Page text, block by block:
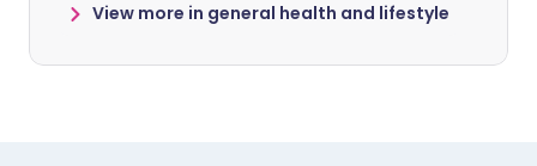
View more in general health and lifestyle